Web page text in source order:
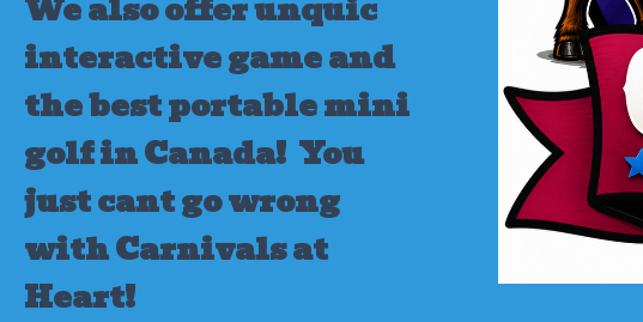
We also offer unquic
interactive game and
the best portable mini
golf in Canada! You
just cant go wrong
with Carnivals at
Heart!